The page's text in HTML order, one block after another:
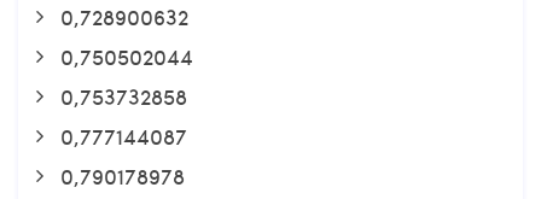
0,728900632
0,750502044
0,753732858
0,777144087
0,790178978